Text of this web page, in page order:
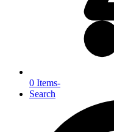
0 Items-
Search